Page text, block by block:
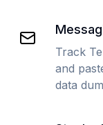
Track
and
data